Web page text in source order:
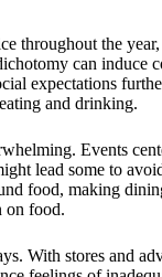
throughout the
can induce
expectations
and drinking.
Events
lead some to
food, making
on food.
With stores and